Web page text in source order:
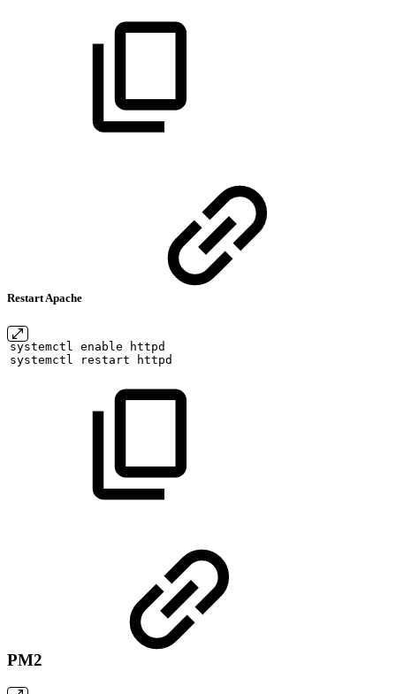
Restart Apache
systemctl enable
httpd
systemctl
restart httpd
PM2